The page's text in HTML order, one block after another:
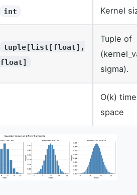
int Kernel
tuple[list[float],
float]
Tuple of
sigma).
O(k)
space